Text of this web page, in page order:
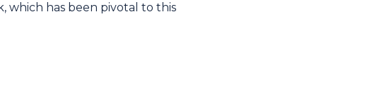
which has been pivotal to this